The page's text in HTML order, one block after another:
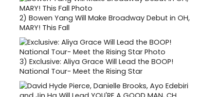
2) Bowen Yang Will Make Broadway Debut in OH,
MARY! This Fall
3) Exclusive: Aliya Grace Will Lead the BOOP!
National Tour- Meet the Rising Star